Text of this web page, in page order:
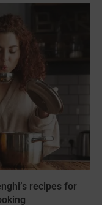
recipes for